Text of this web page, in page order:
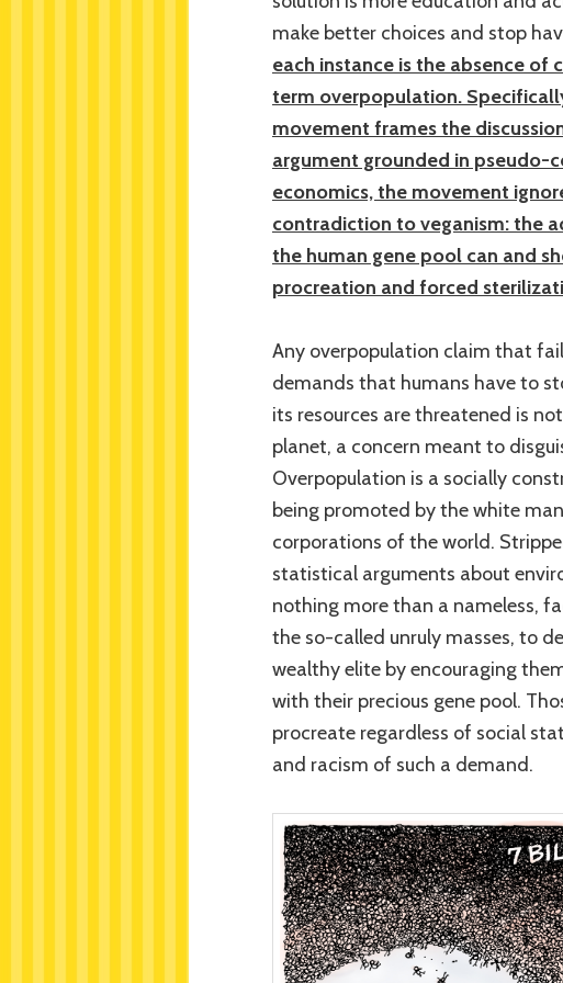
make better choices and stop
each instance is the absence
term overpopulation.
movement frames the
argument grounded in pseudo-
economics, the movement
contradiction to veganism: the
the human gene pool can and
procreation and forced
Any overpopulation claim that
demands that humans have to
its resources are threatened is
planet, a concern meant to
Overpopulation is a socially
being promoted by the white
corporations of the world.
statistical arguments about
nothing more than a nameless,
the so-called unruly masses, to
wealthy elite by encouraging
with their precious gene pool.
procreate regardless of social
and racism of such a demand.